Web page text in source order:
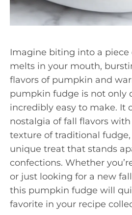
Imagine biting into a
melts in your mouth,
flavors of pumpkin and
pumpkin fudge is not only
incredibly easy to make. It
nostalgia of fall flavors
texture of traditional
unique treat that stands
confections. Whether
or just looking for a new
this pumpkin fudge will
favorite in your recipe